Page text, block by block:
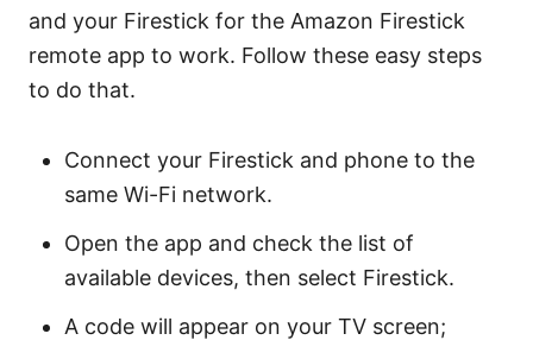
and your Firestick for the Amazon Firestick
remote app to work. Follow these easy steps
to do that.
Connect your Firestick and phone to the
same Wi-Fi network.
Open the app and check the list of
available devices, then select Firestick.
A code will appear on your TV screen;